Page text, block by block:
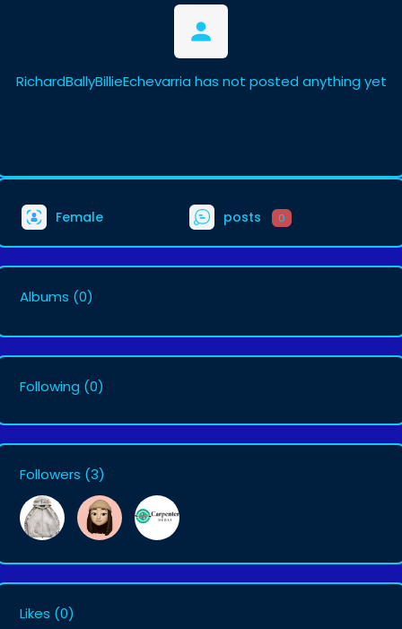
RichardBallyBillieEchevarria has not posted anything yet
Female posts 0
Albums (0)
Following (0)
Followers (3)
Likes (0)